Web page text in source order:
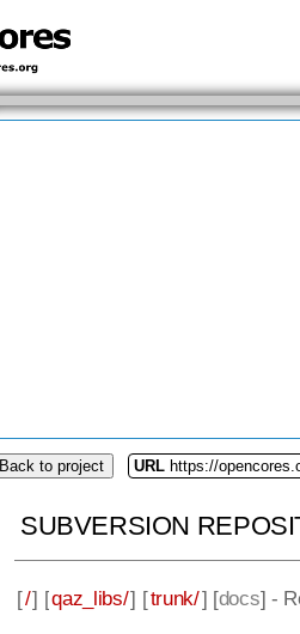
Back to project URL https://
SUBVERSION
[/] [qaz_libs/] [trunk/] [docs] -